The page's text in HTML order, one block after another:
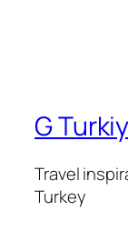
G
Travel
Turkey